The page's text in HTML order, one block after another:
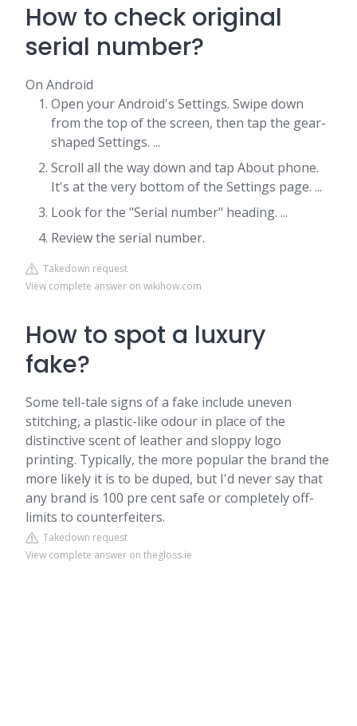
How to check original
serial number?
On Android
Open your Android's Settings. Swipe down
from the top of the screen, then tap the gear-
shaped Settings. ...
Scroll all the way down and tap About phone.
It's at the very bottom of the Settings page. ...
Look for the "Serial number" heading. ...
Review the serial number.
Takedown request
View complete answer on wikihow.com
How to spot a luxury
fake?
Some tell-tale signs of a fake include uneven
stitching, a plastic-like odour in place of the
distinctive scent of leather and sloppy logo
printing. Typically, the more popular the brand the
more likely it is to be duped, but I'd never say that
any brand is 100 pre cent safe or completely off-
limits to counterfeiters.
Takedown request
View complete answer on thegloss.ie